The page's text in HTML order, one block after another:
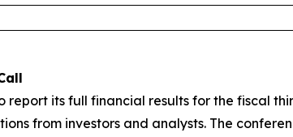
report its full financial results for the fiscal
from investors and analysts. The